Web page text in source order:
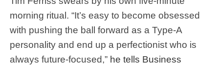
morning ritual. “It’s easy to become obsessed
with pushing the ball forward as a Type-A
personality and end up a perfectionist who is
always future-focused,” he tells Business